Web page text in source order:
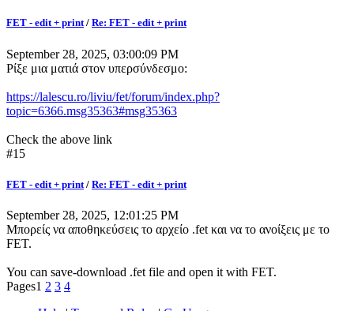
FET - edit + print/ Re: FET - edit + print
September 28, 2025, 03:00:09 PM
Ρίξε μια ματιά στον υπερσύνδεσμο:
https://lalescu.ro/liviu/fet/forum/index.php?
topic=6366.msg35363#msg35363
Check the above link
#15
FET - edit + print / Re: FET - edit + print
September 28, 2025, 12:01:25 PM
Μπορείς να αποθηκεύσεις το αρχείο .fet και να το ανοίξεις με το
FET.
You can save-download .fet file and open it with FET.
Pages1 2 3 4